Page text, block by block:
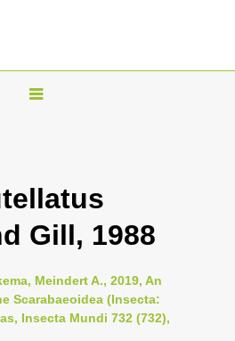
T
l
n
v
i
Gill, 1988
Meindert A., 2019, An
Scarabaeoidea (Insecta:
Insecta Mundi 732 (732),